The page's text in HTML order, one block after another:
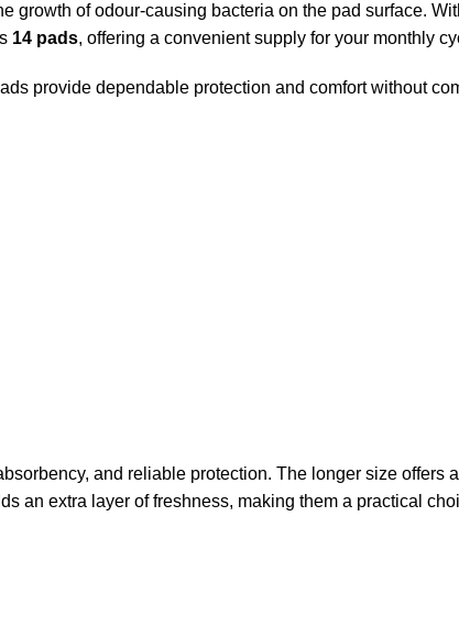
of odour-causing bacteria on the pad surface.
14 pads, offering a convenient supply for your monthly
provide dependable protection and comfort without
and reliable protection. The longer size
an extra layer of freshness, making them a practical